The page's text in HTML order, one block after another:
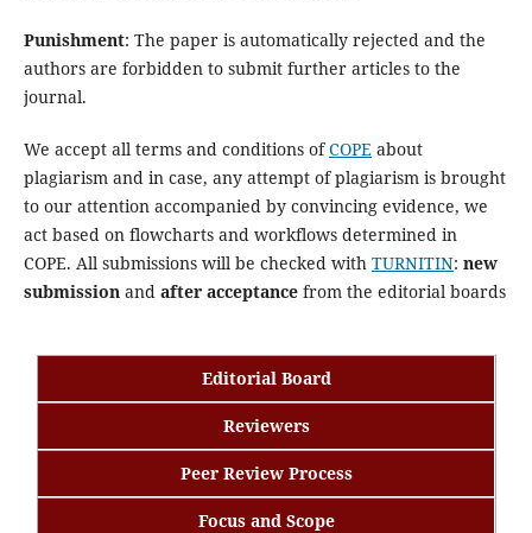
Punishment: The paper is automatically rejected and the
authors are forbidden to submit further articles to the
journal.
We accept all terms and conditions ofCOPEabout
plagiarism and in case, any attempt of plagiarism is brought
to our attention accompanied by convincing evidence, we
act based on flowcharts and workflows determined in
COPE. All submissions will be checked with TURNITIN: new
submission andafter acceptancefrom the editorial boards
Editorial Board
Reviewers
Peer Review Process
Focus and Scope